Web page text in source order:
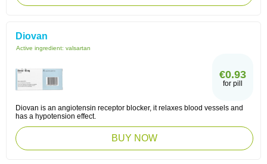
Diovan
Active ingredient: valsartan
€0.93
for pill
Diovan is an angiotensin receptor blocker, it relaxes blood vessels and
has a hypotension effect.
BUY NOW